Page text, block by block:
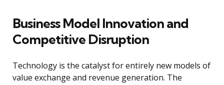
Business Model Innovation and
Competitive Disruption
Technology is the catalyst for entirely new models of
value exchange and revenue generation. The